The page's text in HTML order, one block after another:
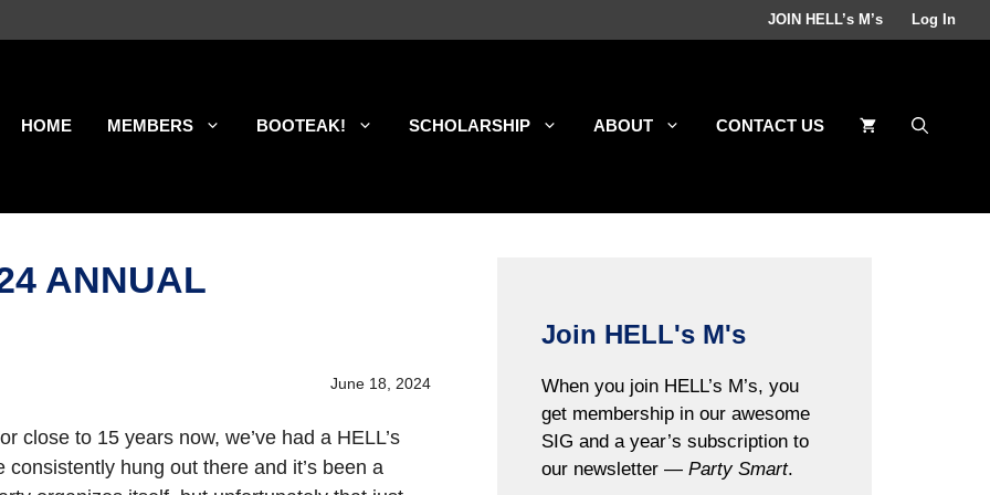
JOIN HELL’s M’s Log In
HOME MEMBERS BOOTEAK! SCHOLARSHIP ABOUT CONTACT US
ANNUAL
June 18, 2024
close to 15 years now, we’ve had a HELL’s
hung out there and it’s been a
Join HELL's M's
When you join HELL’s M’s, you
get membership in our awesome
SIG and a year’s subscription to
our newsletter — Party Smart.